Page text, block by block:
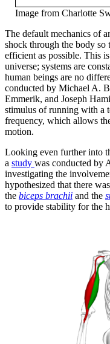
Image from Charlotte
The default mechanics of
shock through the body
efficient as possible. This
universe; systems are
human beings are no
conducted by Michael A.
Emmerik, and Joseph
stimulus of running with a
frequency, which allows
motion.
Looking even further into
a study was conducted by
investigating the
hypothesized that there
the biceps brachii and the
to provide stability for the